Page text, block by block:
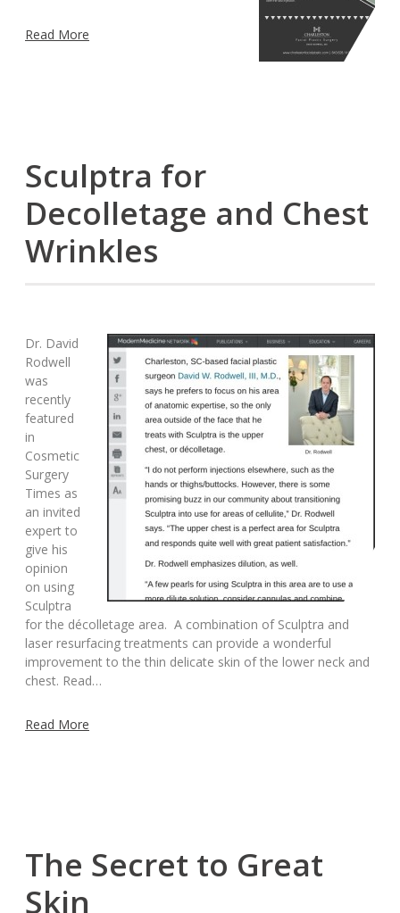
Read More
Sculptra for
Decolletage and Chest
Wrinkles
Dr. David
Rodwell
was
recently
featured
in
Cosmetic
Surgery
Times as
an invited
expert to
give his
opinion
on using
Sculptra
for the décolletage area. A combination of Sculptra and
laser resurfacing treatments can provide a wonderful
improvement to the thin delicate skin of the lower neck and
chest. Read…
Read More
The Secret to Great
Skin